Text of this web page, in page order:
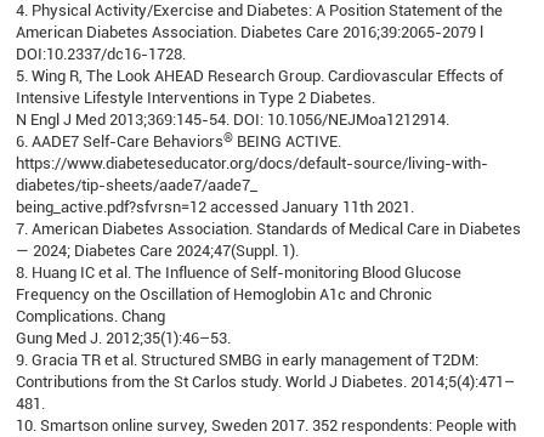
4. Physical Activity/Exercise and Diabetes: A Position Statement of the
American Diabetes Association. Diabetes Care 2016;39:2065-2079 l
DOI:10.2337/dc16-1728.
5. Wing R, The Look AHEAD Research Group. Cardiovascular Effects of
Intensive Lifestyle Interventions in Type 2 Diabetes.
N Engl J Med 2013;369:145-54. DOI: 10.1056/NEJMoa1212914.
6. AADE7 Self-Care Behaviors® BEING ACTIVE.
https://www.diabeteseducator.org/docs/default-source/living-with-
diabetes/tip-sheets/aade7/aade7_
being_active.pdf?sfvrsn=12 accessed January 11th 2021.
7. American Diabetes Association. Standards of Medical Care in Diabetes
— 2024; Diabetes Care 2024;47(Suppl. 1).
8. Huang IC et al. The Influence of Self-monitoring Blood Glucose
Frequency on the Oscillation of Hemoglobin A1c and Chronic
Complications. Chang
Gung Med J. 2012;35(1):46–53.
9. Gracia TR et al. Structured SMBG in early management of T2DM:
Contributions from the St Carlos study. World J Diabetes. 2014;5(4):471–
481.
10. Smartson online survey, Sweden 2017. 352 respondents: People with